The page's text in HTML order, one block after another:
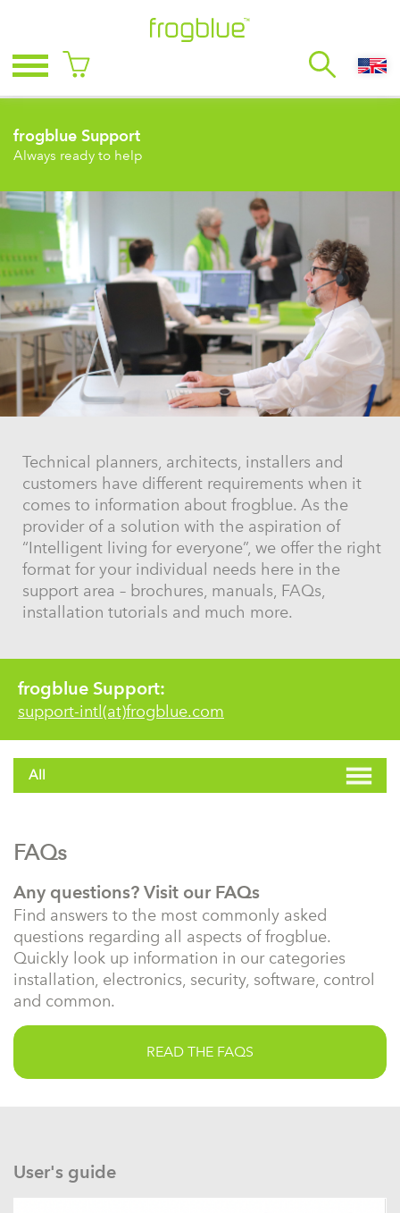
frogblue Support
Always ready to help
Technical planners, architects, installers and
customers have different requirements when it
comes to information about frogblue. As the
provider of a solution with the aspiration of
“Intelligent living for everyone”, we offer the right
format for your individual needs here in the
support area – brochures, manuals, FAQs,
installation tutorials and much more.
frogblue Support:
support-intl(at)frogblue.com
FAQs
Any questions? Visit our FAQs
Find answers to the most commonly asked
questions regarding all aspects of frogblue.
Quickly look up information in our categories
installation, electronics, security, software, control
and common.
READ THE FAQS
User's guide